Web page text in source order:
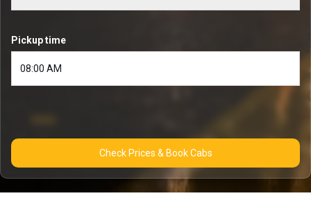
Pickup time
Check Prices & Book Cabs